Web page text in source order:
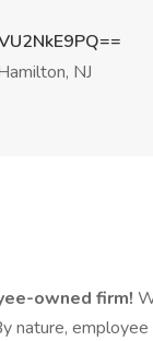
NJ
owned firm!
nature,